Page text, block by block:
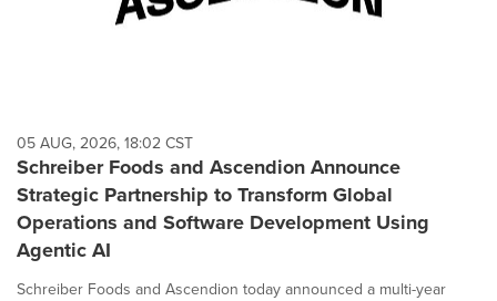
05 AUG, 2026, 18:02 CST
Schreiber Foods and Ascendion Announce
Strategic Partnership to Transform Global
Operations and Software Development Using
Agentic AI
Schreiber Foods and Ascendion today announced a multi-year